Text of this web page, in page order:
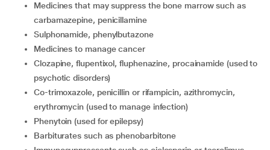
medicines that may suppress the bone marrow such as
carbamazepine, penicillamine
sulphonamide, phenylbutazone
medicines to manage cancer
clozapine, flupentixol, fluphenazine, procainamide (used to
psychotic disorders)
co-trimoxazole, penicillin or rifampicin, azithromycin,
erythromycin (used to manage infection)
phenytoin (used for epilepsy)
barbiturates such as phenobarbitone